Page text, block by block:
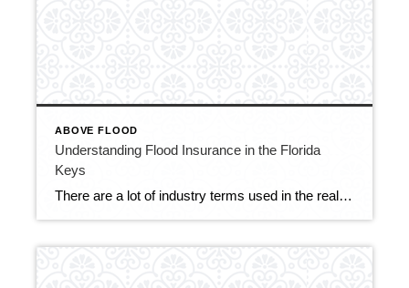
ABOVE FLOOD
Understanding Flood Insurance in the Florida
Keys
There are a lot of industry terms used in the real estate market that are not readily understood by potential buyers coming into the area. Terms such as “above flood” or “below flood” and “pre-firm” may be confusing for buyers. I’d like to share this video from Key West that does an excellent job illustrating […]